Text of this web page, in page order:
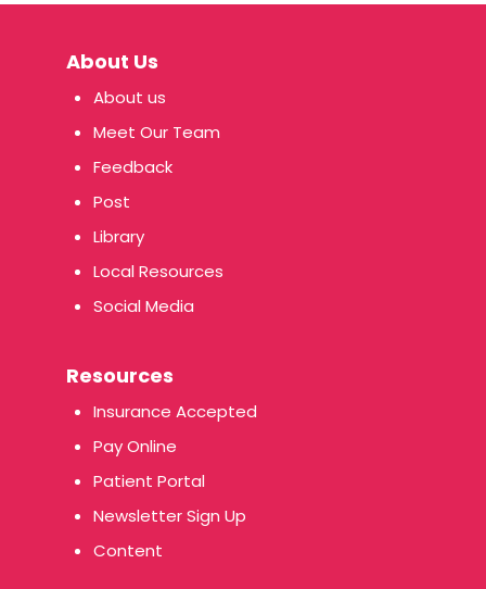
About Us
About us
Meet Our Team
Feedback
Post
Library
Local Resources
Social Media
Resources
Insurance Accepted
Pay Online
Patient Portal
Newsletter Sign Up
Content